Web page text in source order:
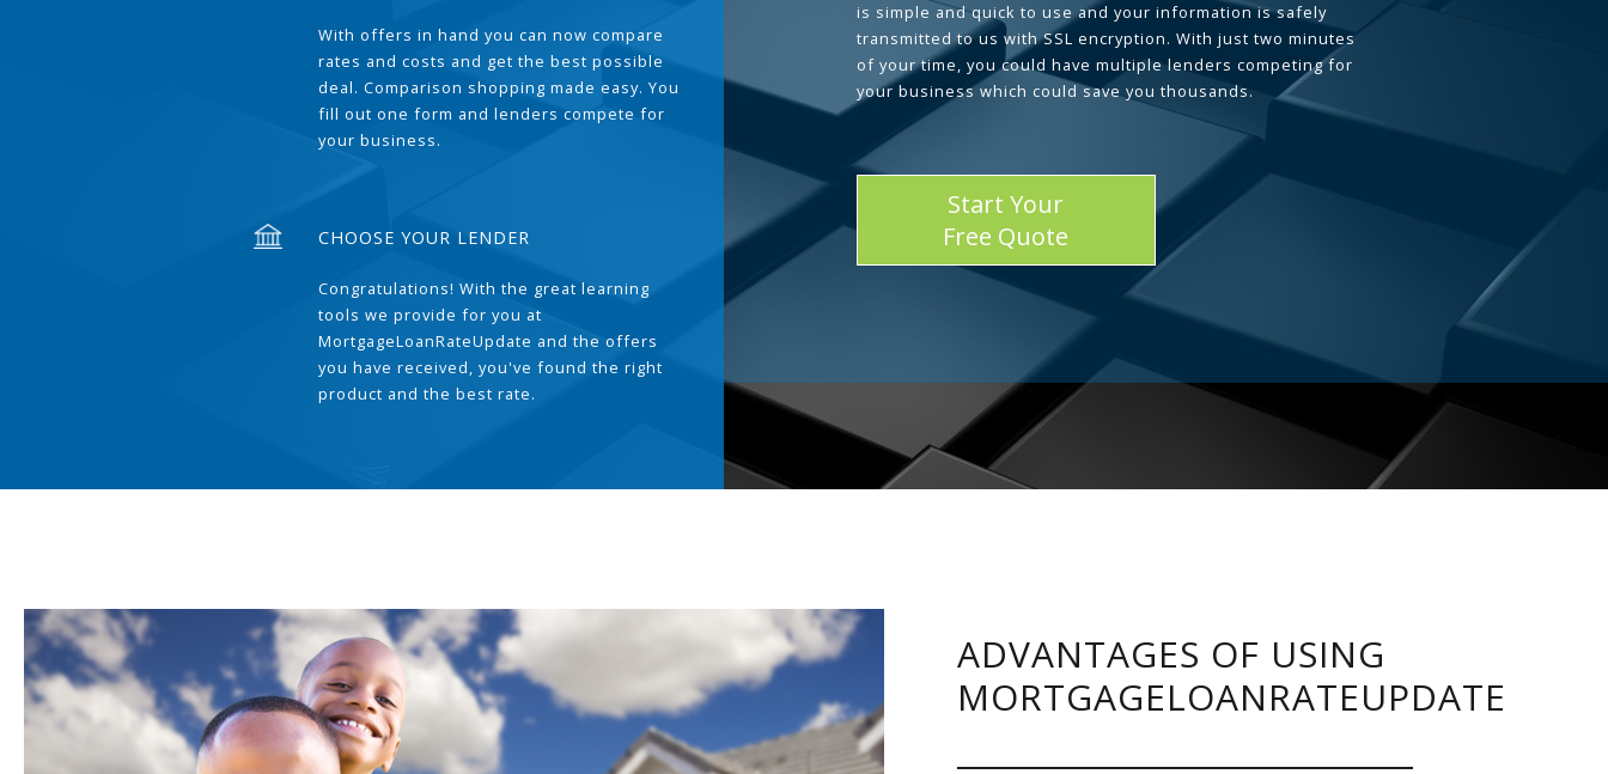
With offers in hand you can now compare
rates and costs and get the best possible
deal. Comparison shopping made easy. You
fill out one form and lenders compete for
your business.
CHOOSE YOUR LENDER
Congratulations! With the great learning
tools we provide for you at
MortgageLoanRateUpdate and the offers
you have received, you've found the right
product and the best rate.
is simple and quick to use and your information is safely
transmitted to us with SSL encryption. With just two minutes
of your time, you could have multiple lenders competing for
your business which could save you thousands.
Start Your
Free Quote
ADVANTAGES OF USING
MORTGAGELOANRATEUPDATE